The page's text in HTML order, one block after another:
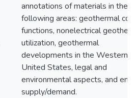
annotations of materials in the
following areas: geothermal
functions, nonelectrical
utilization, geothermal
developments in the Western
United States, legal and
environmental aspects, and
supply/demand.